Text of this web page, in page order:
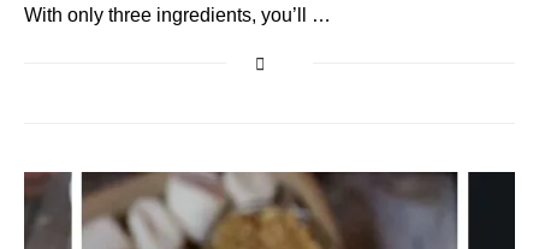
With only three ingredients, you’ll …